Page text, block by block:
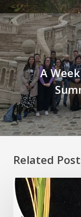
A
Related
Rice
Grown
on